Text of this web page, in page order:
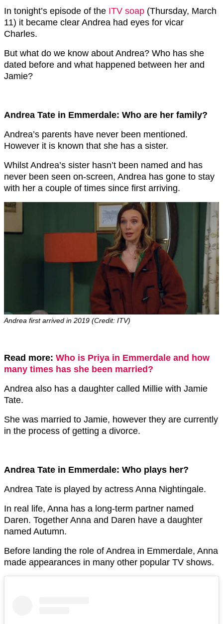
In tonight’s episode of the ITV soap (Thursday, March
11) it became clear Andrea had eyes for vicar
Charles.
But what do we know about Andrea? Who has she
dated before and what happened between her and
Jamie?
Andrea Tate in Emmerdale: Who are her family?
Andrea’s parents have never been mentioned.
However it is known that she has a sister.
Whilst Andrea’s sister hasn’t been named and has
never been seen on-screen, Andrea has gone to stay
with her a couple of times since first arriving.
Andrea first arrived in 2019 (Credit: ITV)
Read more: Who is Priya in Emmerdale and how
many times has she been married?
Andrea also has a daughter called Millie with Jamie
Tate.
She was married to Jamie, however they are currently
in the process of getting a divorce.
Andrea Tate in Emmerdale: Who plays her?
Andrea Tate is played by actress Anna Nightingale.
In real life, Anna has a long-term partner named
Daren. Together Anna and Daren have a daughter
named Autumn.
Before landing the role of Andrea in Emmerdale, Anna
made appearances in many other popular TV shows.